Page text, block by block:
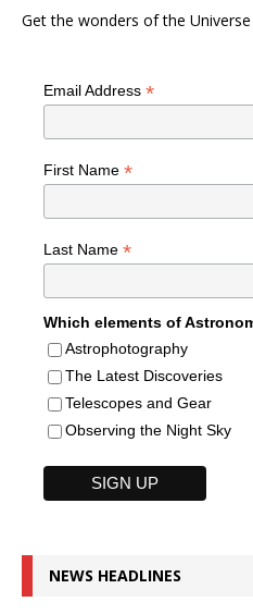
Get the wonders of the
Email Address *
First Name *
Last Name *
Which elements of
Astrophotography
The Latest Discoveries
Telescopes and Gear
Observing the Night Sky
NEWS HEADLINES